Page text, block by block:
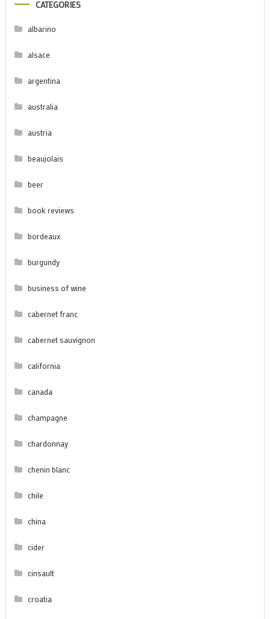
CATEGORIES
albarino
alsace
argentina
australia
austria
beaujolais
beer
book reviews
bordeaux
burgundy
business of wine
cabernet franc
cabernet sauvignon
california
canada
champagne
chardonnay
chenin blanc
chile
china
cider
cinsault
croatia